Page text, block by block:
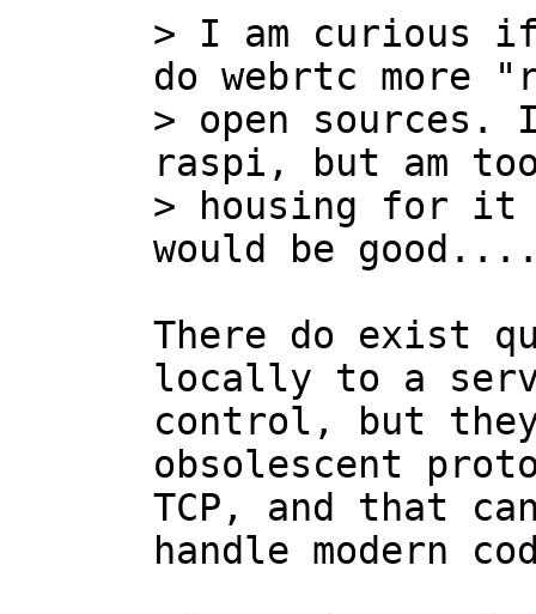
> I am curious
do webrtc more
> open sources.
raspi, but am
> housing for
There do exist
locally to a
control, but they
obsolescent
TCP, and that
handle modern